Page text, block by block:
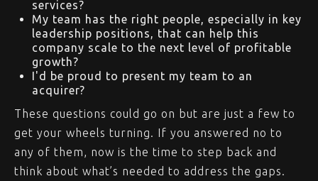
services?
My team has the right people, especially in key
leadership positions, that can help this
company scale to the next level of profitable
growth?
I'd be proud to present my team to an
acquirer?
These questions could go on but are just a few to
get your wheels turning. If you answered no to
any of them, now is the time to step back and
think about what’s needed to address the gaps.